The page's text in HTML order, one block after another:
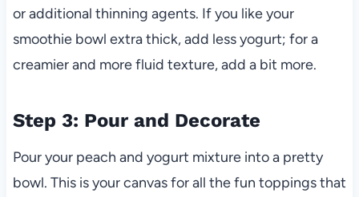
or additional thinning agents. If you like your
smoothie bowl extra thick, add less yogurt; for a
creamier and more fluid texture, add a bit more.
Step 3: Pour and Decorate
Pour your peach and yogurt mixture into a pretty
bowl. This is your canvas for all the fun toppings that